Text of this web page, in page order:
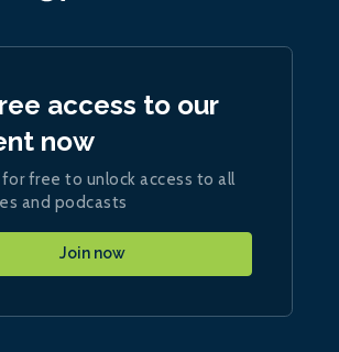
access to our
now
free to unlock access to all
and podcasts
Join now